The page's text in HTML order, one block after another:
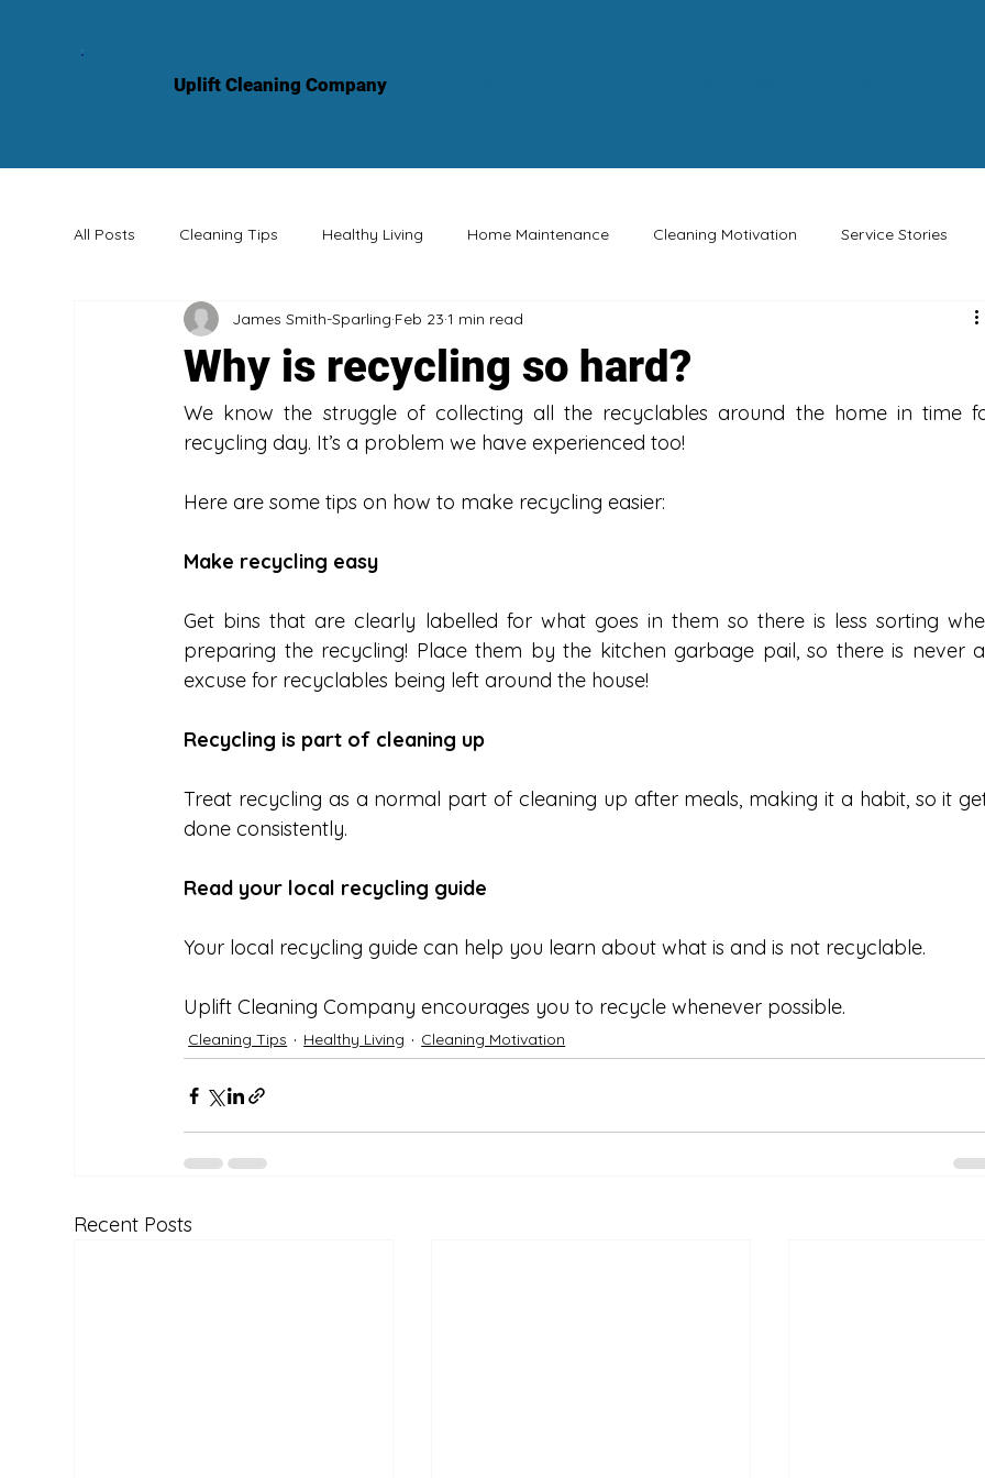
Uplift Cleaning Company
All Posts Cleaning Tips Healthy Living Home Maintenance Cleaning Motivation Service Stories
Professional Services Knowledge Sharing Buy Canadian Special
Why is recycling so hard?
James Smith-Sparling Feb 23 1 min read
We know the struggle of collecting all the recyclables around the home in time
recycling day. It’s a problem we have experienced too!
Here are some tips on how to make recycling easier:
Make recycling easy
Get bins that are clearly labelled for what goes in them so there is less sorting
preparing the recycling! Place them by the kitchen garbage pail, so there is never
excuse for recyclables being left around the house!
Recycling is part of cleaning up
Treat recycling as a normal part of cleaning up after meals, making it a habit, so it
done consistently.
Read your local recycling guide
Your local recycling guide can help you learn about what is and is not recyclable.
Uplift Cleaning Company encourages you to recycle whenever possible.
Cleaning Tips Healthy Living Cleaning Motivation
Recent Posts